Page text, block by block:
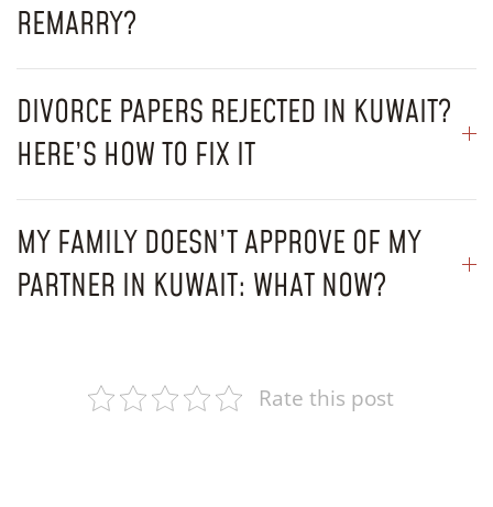
REMARRY?
DIVORCE PAPERS REJECTED IN KUWAIT?
HERE’S HOW TO FIX IT
MY FAMILY DOESN’T APPROVE OF MY
PARTNER IN KUWAIT: WHAT NOW?
Rate this post